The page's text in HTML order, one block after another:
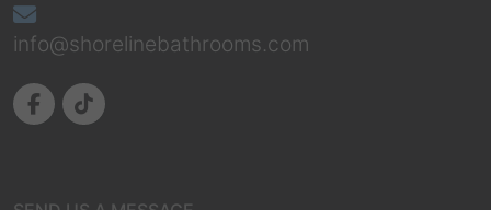
info@shorelinebathrooms.com